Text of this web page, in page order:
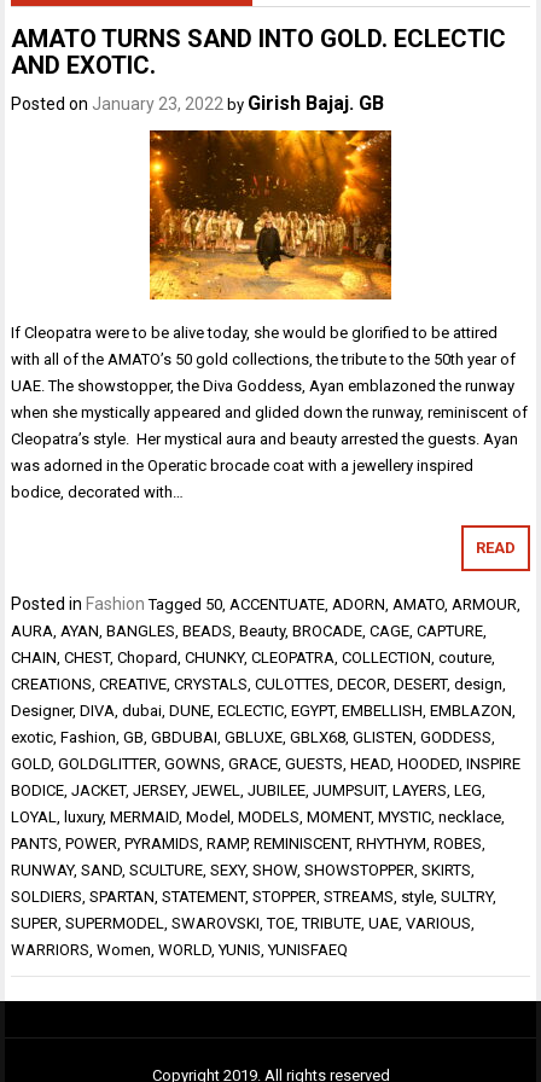
AMATO TURNS SAND INTO GOLD. ECLECTIC
AND EXOTIC.
Posted on January 23, 2022 by Girish Bajaj. GB
If Cleopatra were to be alive today, she would be glorified to be attired
with all of the AMATO’s 50 gold collections, the tribute to the 50th year of
UAE. The showstopper, the Diva Goddess, Ayan emblazoned the runway
when she mystically appeared and glided down the runway, reminiscent of
Cleopatra’s style. Her mystical aura and beauty arrested the guests. Ayan
was adorned in the Operatic brocade coat with a jewellery inspired
bodice, decorated with…
READ
Posted in Fashion Tagged 50,ACCENTUATE,ADORN,AMATO,ARMOUR,
AURA,AYAN,BANGLES,BEADS,Beauty,BROCADE,CAGE,CAPTURE,
CHAIN,CHEST,Chopard,CHUNKY,CLEOPATRA,COLLECTION,couture,
CREATIONS,CREATIVE,CRYSTALS,CULOTTES,DECOR,DESERT,design,
Designer,DIVA,dubai,DUNE,ECLECTIC,EGYPT,EMBELLISH,EMBLAZON,
exotic,Fashion,GB,GBDUBAI,GBLUXE,GBLX68,GLISTEN,GODDESS,
GOLD,GOLDGLITTER,GOWNS,GRACE,GUESTS,HEAD,HOODED,INSPIRE
BODICE,JACKET,JERSEY,JEWEL,JUBILEE,JUMPSUIT,LAYERS,LEG,
LOYAL, luxury,MERMAID,Model,MODELS,MOMENT,MYSTIC,necklace,
PANTS,POWER,PYRAMIDS,RAMP,REMINISCENT,RHYTHYM,ROBES,
RUNWAY,SAND,SCULTURE,SEXY,SHOW,SHOWSTOPPER,SKIRTS,
SOLDIERS,SPARTAN,STATEMENT,STOPPER,STREAMS, style,SULTRY,
SUPER,SUPERMODEL,SWAROVSKI,TOE,TRIBUTE,UAE,VARIOUS,
WARRIORS,Women,WORLD,YUNIS,YUNISFAEQ
Copyright 2019. All rights reserved